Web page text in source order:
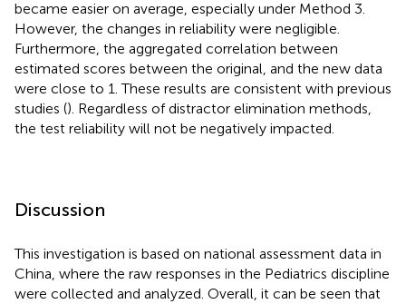
became easier on average, especially under Method 3.
However, the changes in reliability were negligible.
Furthermore, the aggregated correlation between
estimated scores between the original, and the new data
were close to 1. These results are consistent with previous
studies (). Regardless of distractor elimination methods,
the test reliability will not be negatively impacted.
Discussion
This investigation is based on national assessment data in
China, where the raw responses in the Pediatrics discipline
were collected and analyzed. Overall, it can be seen that